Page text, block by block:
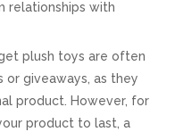
relationships with
plush toys are often
giveaways, as they
product. However, for
product to last, a